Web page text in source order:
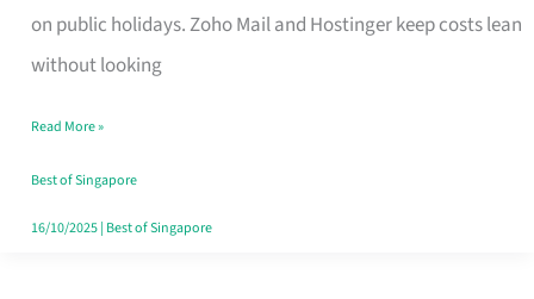
on public holidays. Zoho Mail and Hostinger keep costs lean
without looking
Marks
the
Your
Singapore
Read More »
Best of Singapore
16/10/2025| Best of Singapore